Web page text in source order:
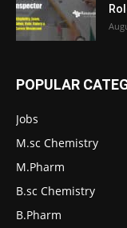
POPULAR
Jobs
M.sc Chemistry
M.Pharm
B.sc Chemistry
B.Pharm